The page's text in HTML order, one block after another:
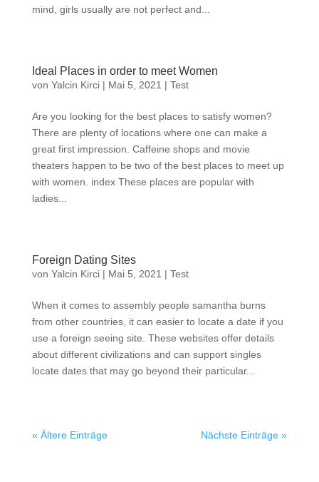
mind, girls usually are not perfect and...
Ideal Places in order to meet Women
von Yalcin Kirci| Mai 5, 2021 | Test
Are you looking for the best places to satisfy women?
There are plenty of locations where one can make a
great first impression. Caffeine shops and movie
theaters happen to be two of the best places to meet up
with women. index These places are popular with
ladies...
Foreign Dating Sites
von Yalcin Kirci| Mai 5, 2021 | Test
When it comes to assembly people samantha burns
from other countries, it can easier to locate a date if you
use a foreign seeing site. These websites offer details
about different civilizations and can support singles
locate dates that may go beyond their particular...
« Ältere Einträge Nächste Einträge »